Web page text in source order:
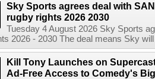
Sky Sports agrees deal with
rugby rights 2026 2030
Tuesday 4 August 2026 Sky Sports
2026 - 2030 The deal means Sky
Kill Tony Launches on
Ad-Free Access to Comedy's